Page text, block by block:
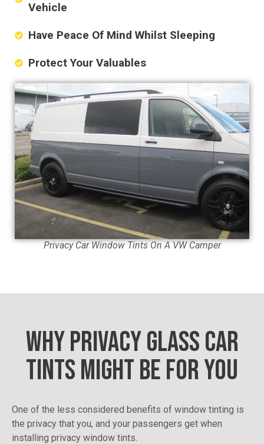
Vehicle
Have Peace Of Mind Whilst Sleeping
Protect Your Valuables
Privacy Car Window Tints On A VW Camper
WHY PRIVACY GLASS CAR
TINTS MIGHT BE FOR YOU
One of the less considered benefits of window tinting is
the privacy that you, and your passengers get when
installing privacy window tints.